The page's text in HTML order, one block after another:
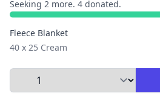
Seeking 2 more. 4 donated.
Fleece Blanket
40 x 25 Cream
Select Quantity to Add to Cart